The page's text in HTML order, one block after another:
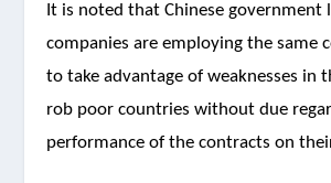
It is noted that Chinese government
companies are employing the same
to take advantage of weaknesses in
rob poor countries without due
performance of the contracts on